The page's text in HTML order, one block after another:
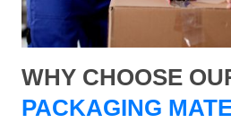
WHY CHOOSE
PACKAGING